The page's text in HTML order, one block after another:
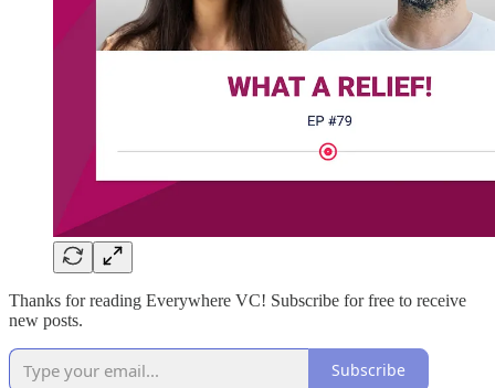
Thanks for reading Everywhere VC! Subscribe for free to receive
new posts.
Subscribe